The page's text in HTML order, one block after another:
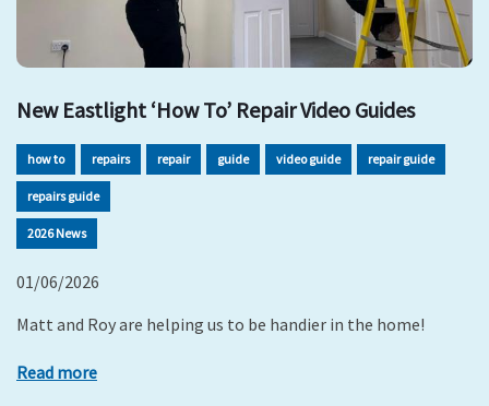
New Eastlight ‘How To’ Repair Video Guides
how to repairs repair guide video guide repair guide
repairs guide
2026 News
01/06/2026
Matt and Roy are helping us to be handier in the home!
Read more